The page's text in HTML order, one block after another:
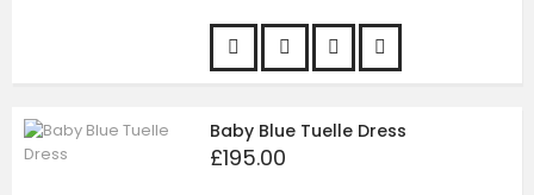
Baby Blue Tuelle Dress
£195.00